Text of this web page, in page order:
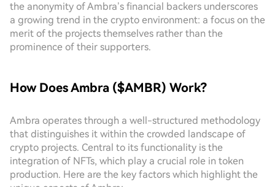
the anonymity of Ambra’s financial backers underscores
a growing trend in the crypto environment: a focus on the
merit of the projects themselves rather than the
prominence of their supporters.
How Does Ambra ($AMBR) Work?
Ambra operates through a well-structured methodology
that distinguishes it within the crowded landscape of
crypto projects. Central to its functionality is the
integration of NFTs, which play a crucial role in token
production. Here are the key factors which highlight the